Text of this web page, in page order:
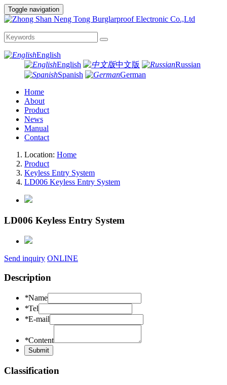
Toggle navigation
English
English
中文版
Russian
Spanish
German
Home
About
Product
News
Manual
Contact
Location: Home
Product
Keyless Entry System
LD006 Keyless Entry System
LD006 Keyless Entry System
Send inquiry ONLINE
Description
*Name
*Tel
*E-mail
*Content
Classification